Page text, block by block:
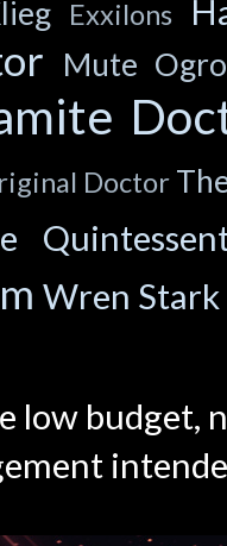
Exxilons
Mute
Doctor
Wren Stark
low